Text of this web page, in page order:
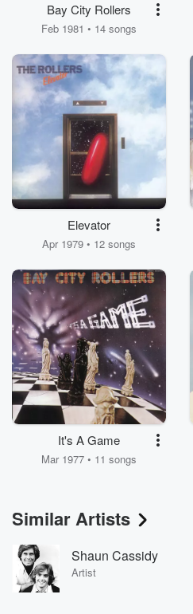
Bay City Rollers
Feb 1981 • 14 songs
Elevator
Apr 1979 • 12 songs
It's A Game
Mar 1977 • 11 songs
Similar Artists
Shaun Cassidy
Artist